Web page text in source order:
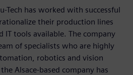
Tech has worked with successful
their production lines
IT tools available. The company
of specialists who are highly
robotics and vision
Alsace-based company has